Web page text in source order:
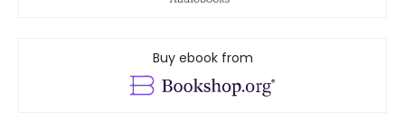
Buy ebook from